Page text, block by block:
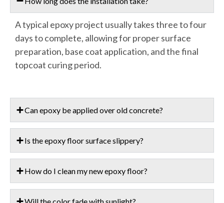
A typical epoxy project usually takes three to four
days to complete, allowing for proper surface
preparation, base coat application, and the final
topcoat curing period.
Can epoxy be applied over old concrete?
Is the epoxy floor surface slippery?
How do I clean my new epoxy floor?